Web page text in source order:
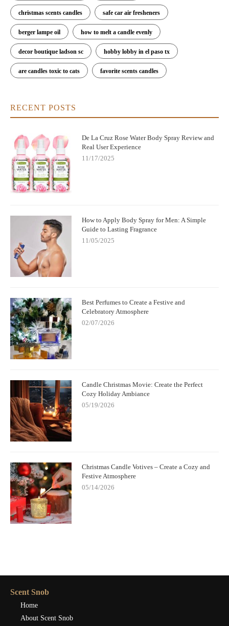
christmas scents candles safe car air fresheners
berger lampe oil how to melt a candle evenly
decor boutique ladson sc hobby lobby in el paso tx
are candles toxic to cats favorite scents candles
RECENT POSTS
De La Cruz Rose Water Body Spray Review and
Real User Experience
11/17/2025
How to Apply Body Spray for Men: A Simple
Guide to Lasting Fragrance
11/05/2025
Best Perfumes to Create a Festive and
Celebratory Atmosphere
02/07/2026
Candle Christmas Movie: Create the Perfect
Cozy Holiday Ambiance
05/19/2026
Christmas Candle Votives – Create a Cozy and
Festive Atmosphere
05/14/2026
Scent Snob
Home
About Scent Snob